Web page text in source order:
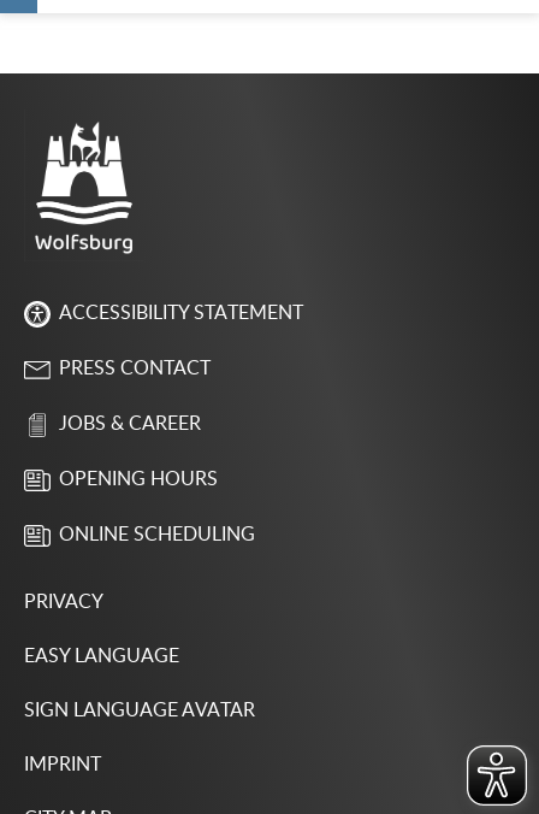
ACCESSIBILITY STATEMENT
PRESS CONTACT
JOBS & CAREER
OPENING HOURS
ONLINE SCHEDULING
PRIVACY
EASY LANGUAGE
SIGN LANGUAGE AVATAR
IMPRINT